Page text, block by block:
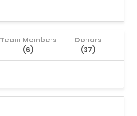
Team Members
(6)
Donors
(37)